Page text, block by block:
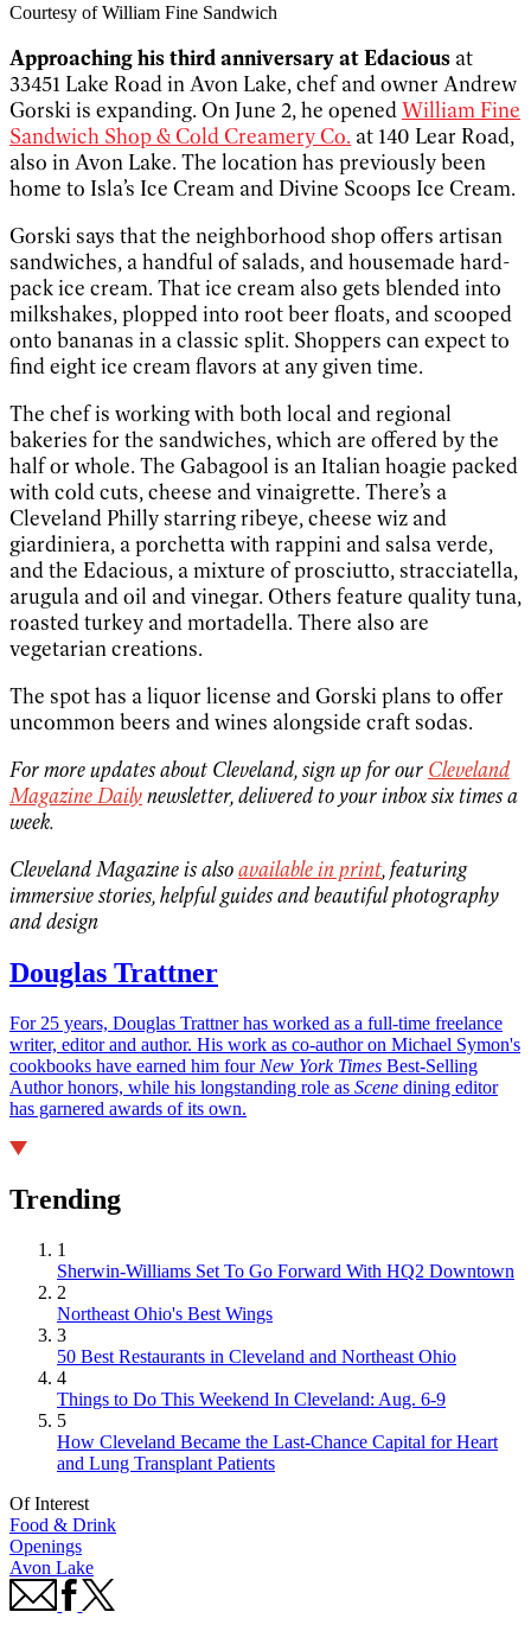
Courtesy of William Fine Sandwich
Approaching his third anniversary at Edacious at
33451 Lake Road in Avon Lake, chef and owner Andrew
Gorski is expanding. On June 2, he openedWilliam Fine
Sandwich Shop & Cold Creamery Co. at 140 Lear Road,
also in Avon Lake. The location has previously been
home to Isla’s Ice Cream and Divine Scoops Ice Cream.
Gorski says that the neighborhood shop offers artisan
sandwiches, a handful of salads, and housemade hard-
pack ice cream. That ice cream also gets blended into
milkshakes, plopped into root beer floats, and scooped
onto bananas in a classic split. Shoppers can expect to
find eight ice cream flavors at any given time.
The chef is working with both local and regional
bakeries for the sandwiches, which are offered by the
half or whole. The Gabagool is an Italian hoagie packed
with cold cuts, cheese and vinaigrette. There’s a
Cleveland Philly starring ribeye, cheese wiz and
giardiniera, a porchetta with rappini and salsa verde,
and the Edacious, a mixture of prosciutto, stracciatella,
arugula and oil and vinegar. Others feature quality tuna,
roasted turkey and mortadella. There also are
vegetarian creations.
The spot has a liquor license and Gorski plans to offer
uncommon beers and wines alongside craft sodas.
For more updates about Cleveland, sign up for our Cleveland
Magazine Dailynewsletter, delivered to your inbox six times a
week.
Cleveland Magazine is alsoavailable in print, featuring
immersive stories, helpful guides and beautiful photography
and design
Douglas Trattner
For 25 years, Douglas Trattner has worked as a full-time freelance
writer, editor and author. His work as co-author on Michael Symon's
cookbooks have earned him four New York Times Best-Selling
Author honors, while his longstanding role as Scene dining editor
has garnered awards of its own.
Trending
1
Sherwin-Williams Set To Go Forward With HQ2 Downtown
2
Northeast Ohio's Best Wings
3
50 Best Restaurants in Cleveland and Northeast Ohio
4
Things to Do This Weekend In Cleveland: Aug. 6-9
5
How Cleveland Became the Last-Chance Capital for Heart
and Lung Transplant Patients
Of Interest
Food & Drink
Openings
Avon Lake